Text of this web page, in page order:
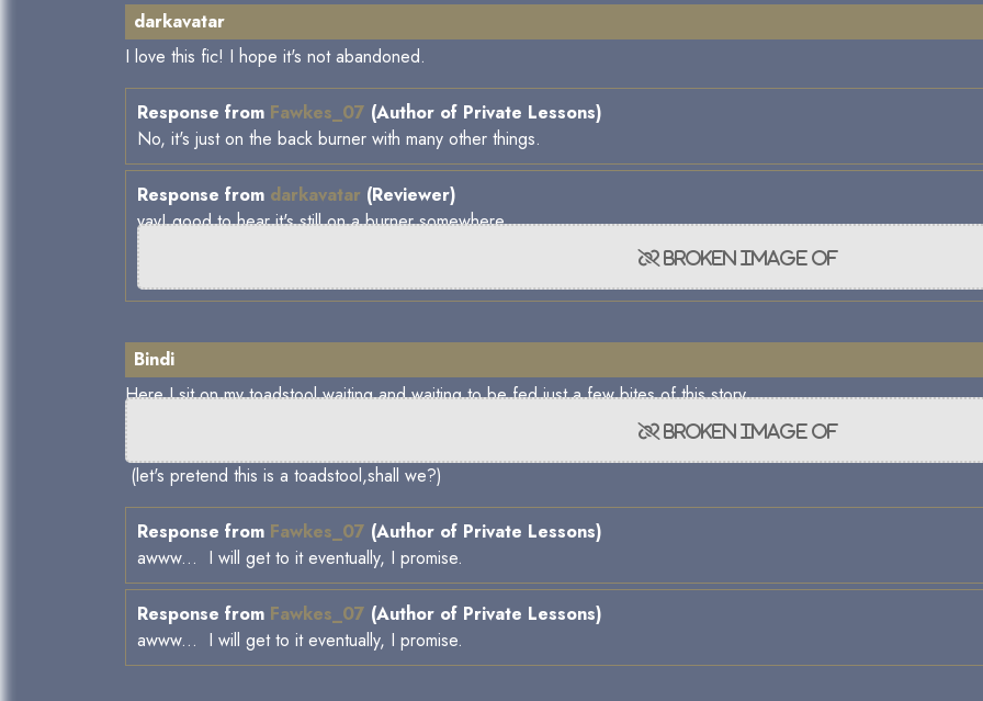
darkavatar
I love this fic! I hope it's not abandoned.
Response from Fawkes_07 (Author of Private Lessons)
No, it's just on the back burner with many other things.
Response from darkavatar (Reviewer)
yay! good to hear it's still on a burner somewhere.
Bindi
Here I sit on my toadstool waiting and waiting to be fed just a few bites of this story.
(let's pretend this is a toadstool,shall we?)
Response from Fawkes_07 (Author of Private Lessons)
awww... I will get to it eventually, I promise.
Response from Fawkes_07 (Author of Private Lessons)
awww... I will get to it eventually, I promise.